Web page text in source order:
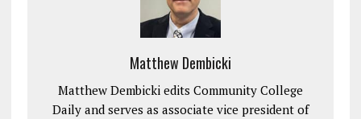
Matthew Dembicki
Matthew Dembicki edits Community College
Daily and serves as associate vice president of